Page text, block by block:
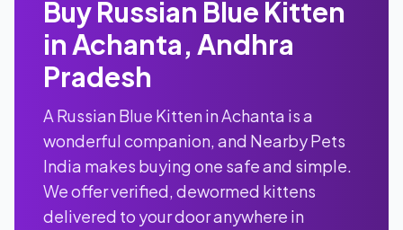
Buy Russian Blue Kitten
in Achanta, Andhra
Pradesh
A Russian Blue Kitten in Achanta is a
wonderful companion, and Nearby Pets
India makes buying one safe and simple.
We offer verified, dewormed kittens
delivered to your door anywhere in